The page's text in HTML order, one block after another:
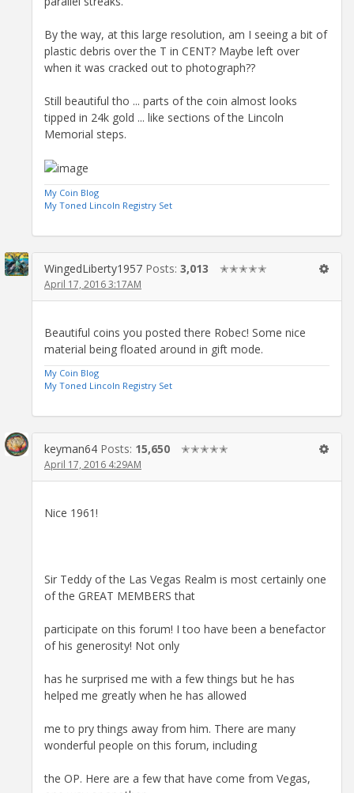
By the way, at this large resolution, am I seeing a bit of
plastic debris over the T in CENT? Maybe left over
when it was cracked out to photograph??
Still beautiful tho ... parts of the coin almost looks
tipped in 24k gold ... like sections of the Lincoln
Memorial steps.
My Coin Blog
My Toned Lincoln Registry Set
WingedLiberty1957 Posts: 3,013 ✭✭✭✭✭
April 17, 2016 3:17AM
Beautiful coins you posted there Robec! Some nice
material being floated around in gift mode.
My Coin Blog
My Toned Lincoln Registry Set
keyman64 Posts: 15,650 ✭✭✭✭✭
April 17, 2016 4:29AM
Nice 1961!
Sir Teddy of the Las Vegas Realm is most certainly one
of the GREAT MEMBERS that
participate on this forum! I too have been a benefactor
of his generosity! Not only
has he surprised me with a few things but he has
helped me greatly when he has allowed
me to pry things away from him. There are many
wonderful people on this forum, including
the OP. Here are a few that have come from Vegas,